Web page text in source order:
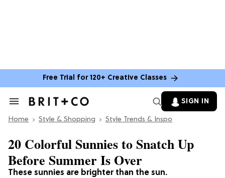
Free Trial for 120+ Creative Classes
Search
Section
SIGN IN
Home Style & Shopping Style Trends & Inspo
These sunnies are brighter than the sun.
20 Colorful Sunnies to Snatch Up
Before Summer Is Over